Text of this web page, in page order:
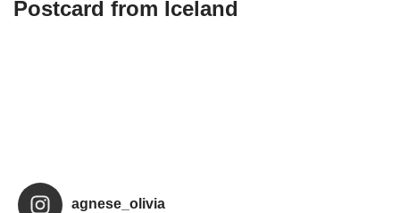
Postcard from Iceland
agnese_olivia